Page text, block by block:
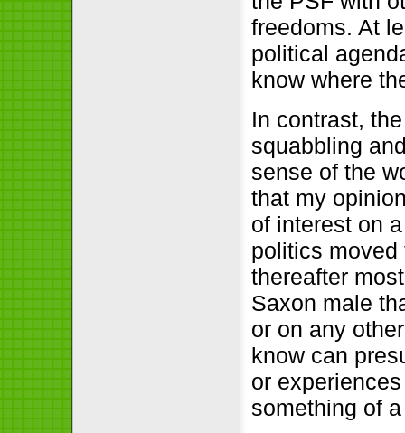
freedoms. At
political
know where
In contrast,
squabbling
sense of the
that my
of interest on
politics
thereafter
Saxon male
or on any
know can
or
something of